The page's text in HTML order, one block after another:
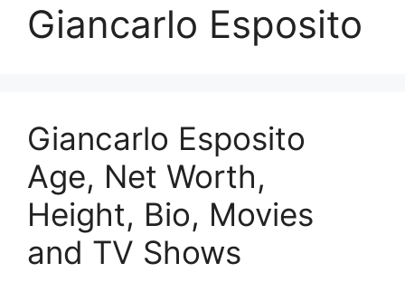
Giancarlo Esposito
Giancarlo Esposito
Age, Net Worth,
Height, Bio, Movies
and TV Shows